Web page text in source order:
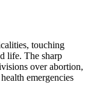
touching
life. The sharp
over abortion,
emergencies